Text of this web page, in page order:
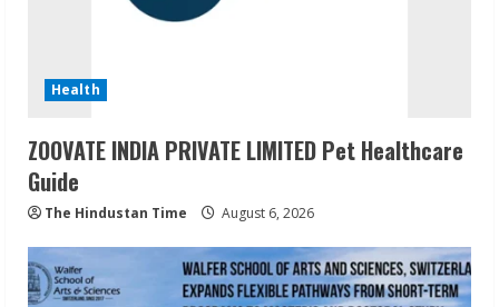
Health
ZOOVATE INDIA PRIVATE LIMITED Pet Healthcare
Guide
The Hindustan Time August 6, 2026